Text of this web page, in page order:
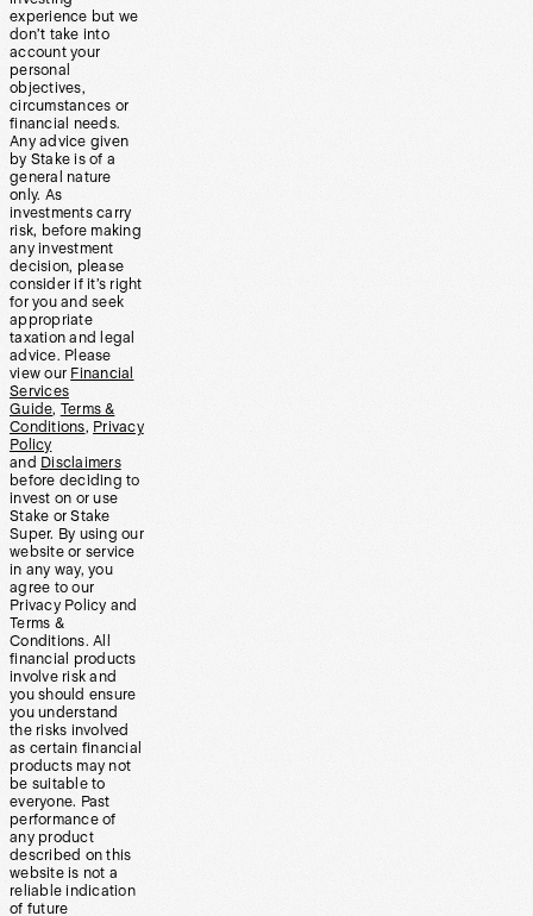
experience but we
don’t take into
account your
personal
objectives,
circumstances or
financial needs.
Any advice given
by Stake is of a
general nature
only. As
investments carry
risk, before making
any investment
decision, please
consider if it’s right
for you and seek
appropriate
taxation and legal
advice. Please
view our Financial
Services
Guide, Terms &
Conditions, Privacy
Policy
and Disclaimers
before deciding to
invest on or use
Stake or Stake
Super. By using our
website or service
in any way, you
agree to our
Privacy Policy and
Terms &
Conditions. All
financial products
involve risk and
you should ensure
you understand
the risks involved
as certain financial
products may not
be suitable to
everyone. Past
performance of
any product
described on this
website is not a
reliable indication
of future